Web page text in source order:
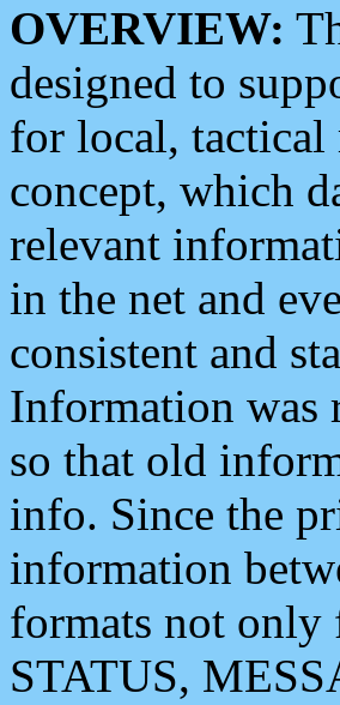
OVERVIEW:
designed to
for local, tactical
concept, which
relevant
in the net and
consistent and
Information was
so that old
info. Since the
information
formats not only
STATUS,